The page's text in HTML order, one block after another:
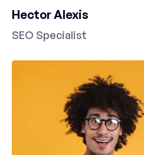
Hector Alexis
SEO Specialist